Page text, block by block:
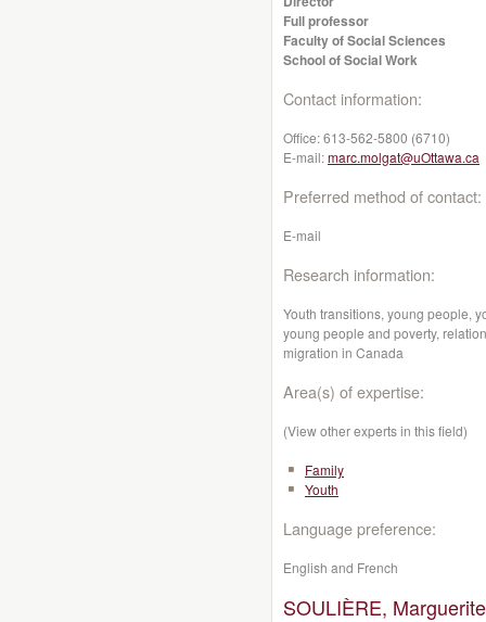
Full professor
Faculty of Social Sciences
School of Social Work
Contact information:
Office:613-562-5800 (6710)
E-mail:marc.molgat@uOttawa.ca
Preferred method of contact:
E-mail
Research information:
Youth transitions, young people,
young people and poverty,
migration in Canada
Area(s) of expertise:
(View other experts in this field)
Family
Youth
Language preference:
English and French
SOULIÈRE,